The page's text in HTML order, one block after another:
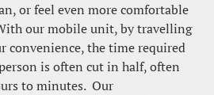
or feel even more comfortable
our mobile unit, by travelling
convenience, the time required
is often cut in half, often
to minutes.  Our